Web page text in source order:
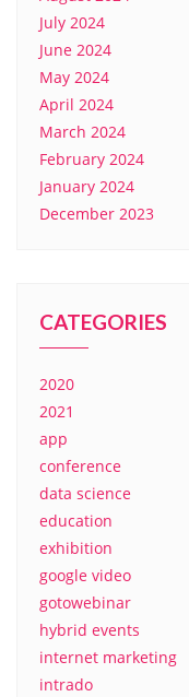
July 2024
June 2024
May 2024
April 2024
March 2024
February 2024
January 2024
December 2023
CATEGORIES
2020
2021
app
conference
data science
education
exhibition
google video
gotowebinar
hybrid events
internet marketing
intrado